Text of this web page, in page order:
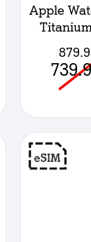
Apple